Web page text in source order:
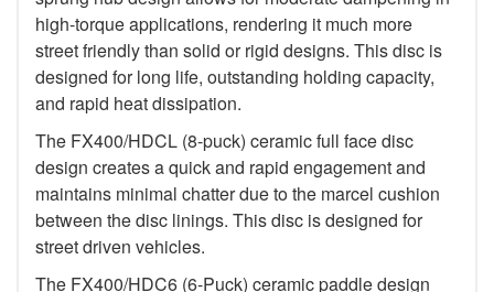
high-torque applications, rendering it much more
street friendly than solid or rigid designs. This disc is
designed for long life, outstanding holding capacity,
and rapid heat dissipation.
The FX400/HDCL (8-puck) ceramic full face disc
design creates a quick and rapid engagement and
maintains minimal chatter due to the marcel cushion
between the disc linings. This disc is designed for
street driven vehicles.
The FX400/HDC6 (6-Puck) ceramic paddle design